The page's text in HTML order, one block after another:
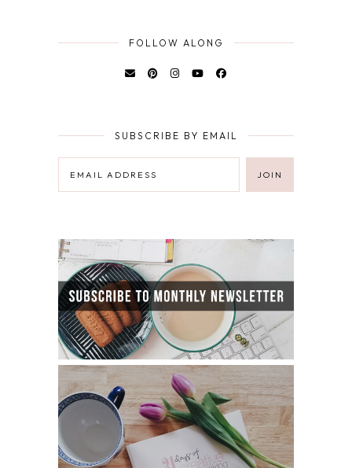
FOLLOW ALONG
SUBSCRIBE BY EMAIL